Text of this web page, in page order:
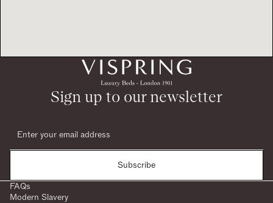
Sign up to our newsletter
Subscribe
FAQs
Modern Slavery